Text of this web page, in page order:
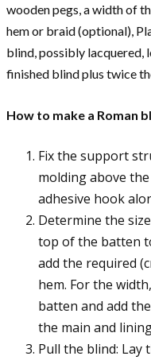
wooden pegs, a width of
hem or braid (optional),
blind, possibly lacquered,
finished blind plus twice
How to make a Roman
Fix the support
molding above
adhesive hook
Determine the
top of the batten
add the required
hem. For the
batten and add
the main and
Pull the blind: Lay